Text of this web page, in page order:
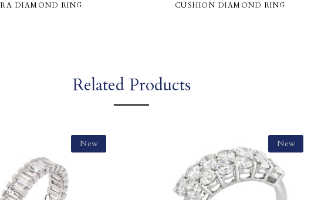
DIAMOND RING CUSHION DIAMOND RING
Related Products
New New